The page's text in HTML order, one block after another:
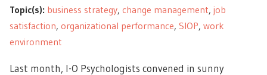
Topic(s): business strategy, change management, job
satisfaction, organizational performance, SIOP, work
environment
Last month, I-O Psychologists convened in sunny